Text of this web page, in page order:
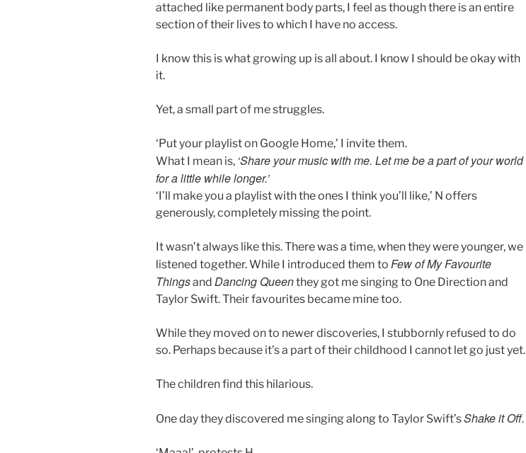
attached like permanent body parts, I feel as though there is an entire
section of their lives to which I have no access.
I know this is what growing up is all about. I know I should be okay with
it.
Yet, a small part of me struggles.
‘Put your playlist on Google Home,’ I invite them.
What I mean is, ‘Share your music with me. Let me be a part of your world
for a little while longer.’
‘I’ll make you a playlist with the ones I think you’ll like,’ N offers
generously, completely missing the point.
It wasn’t always like this. There was a time, when they were younger, we
listened together. While I introduced them to Few of My Favourite
Thingsand Dancing Queenthey got me singing to One Direction and
Taylor Swift. Their favourites became mine too.
While they moved on to newer discoveries, I stubbornly refused to do
so. Perhaps because it’s a part of their childhood I cannot let go just yet.
The children find this hilarious.
One day they discovered me singing along to Taylor Swift’sShake it Off.